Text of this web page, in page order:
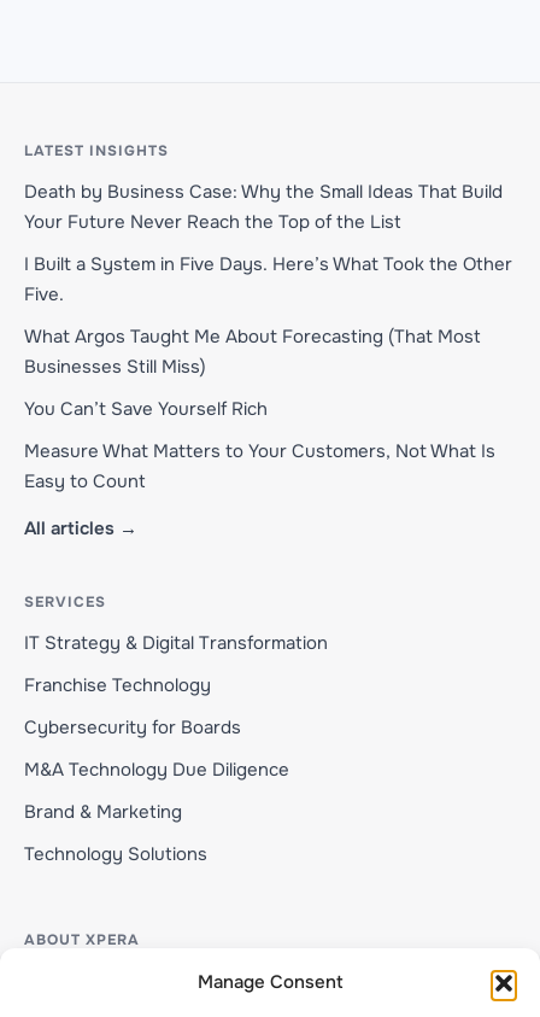
Manage Consent
LATEST INSIGHTS
Death by Business Case: Why the Small Ideas That Build
Your Future Never Reach the Top of the List
I Built a System in Five Days. Here’s What Took the Other
Five.
What Argos Taught Me About Forecasting (That Most
Businesses Still Miss)
You Can’t Save Yourself Rich
Measure What Matters to Your Customers, Not What Is
Easy to Count
All articles →
SERVICES
IT Strategy & Digital Transformation
Franchise Technology
Cybersecurity for Boards
M&A Technology Due Diligence
Brand & Marketing
Technology Solutions
ABOUT XPERA